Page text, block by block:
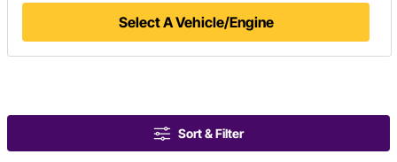
Select A Vehicle/Engine
Sort & Filter